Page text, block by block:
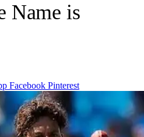
Name is
Facebook Pinterest